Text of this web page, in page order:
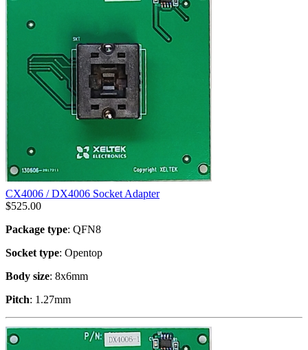
CX4006 / DX4006 Socket Adapter
$525.00
Package type: QFN8
Socket type: Opentop
Body size: 8x6mm
Pitch: 1.27mm